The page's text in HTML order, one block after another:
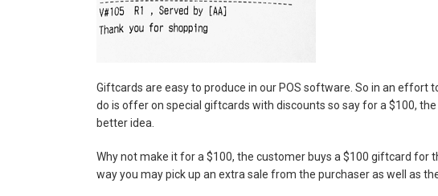
Giftcards are easy to produce in our POS software. So in an effort
do is offer on special giftcards with discounts so say for a $100,
better idea.
Why not make it for a $100, the customer buys a $100 giftcard
way you may pick up an extra sale from the purchaser as well as